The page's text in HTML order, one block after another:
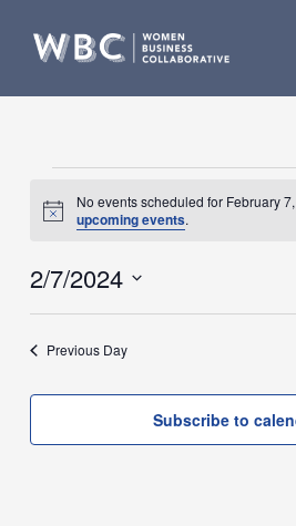
content
for
February
2024
Notice
No events scheduled for February
upcoming events.
2/7/2024
Previous Day
Subscribe to